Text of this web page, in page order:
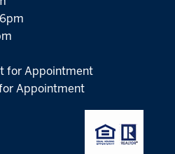
for Appointment
Appointment